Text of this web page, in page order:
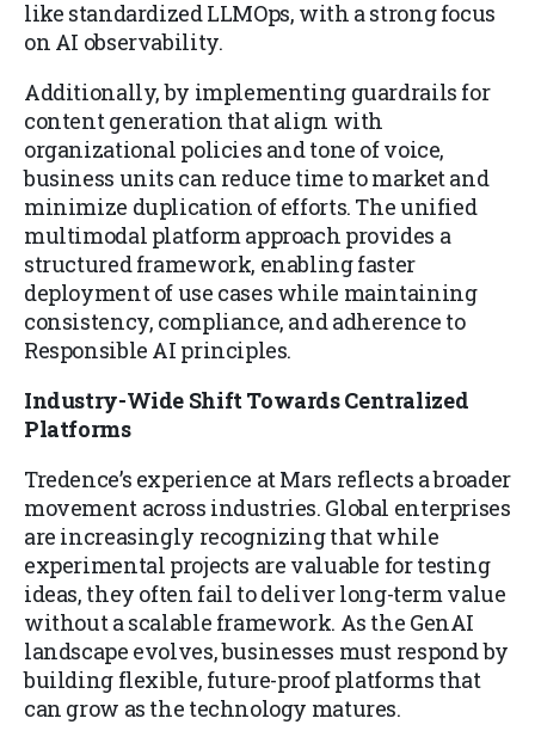
like standardized LLMOps, with a strong focus
on AI observability.
Additionally, by implementing guardrails for
content generation that align with
organizational policies and tone of voice,
business units can reduce time to market and
minimize duplication of efforts. The unified
multimodal platform approach provides a
structured framework, enabling faster
deployment of use cases while maintaining
consistency, compliance, and adherence to
Responsible AI principles.
Industry-Wide Shift Towards Centralized
Platforms
Tredence’s experience at Mars reflects a broader
movement across industries. Global enterprises
are increasingly recognizing that while
experimental projects are valuable for testing
ideas, they often fail to deliver long-term value
without a scalable framework. As the GenAI
landscape evolves, businesses must respond by
building flexible, future-proof platforms that
can grow as the technology matures.